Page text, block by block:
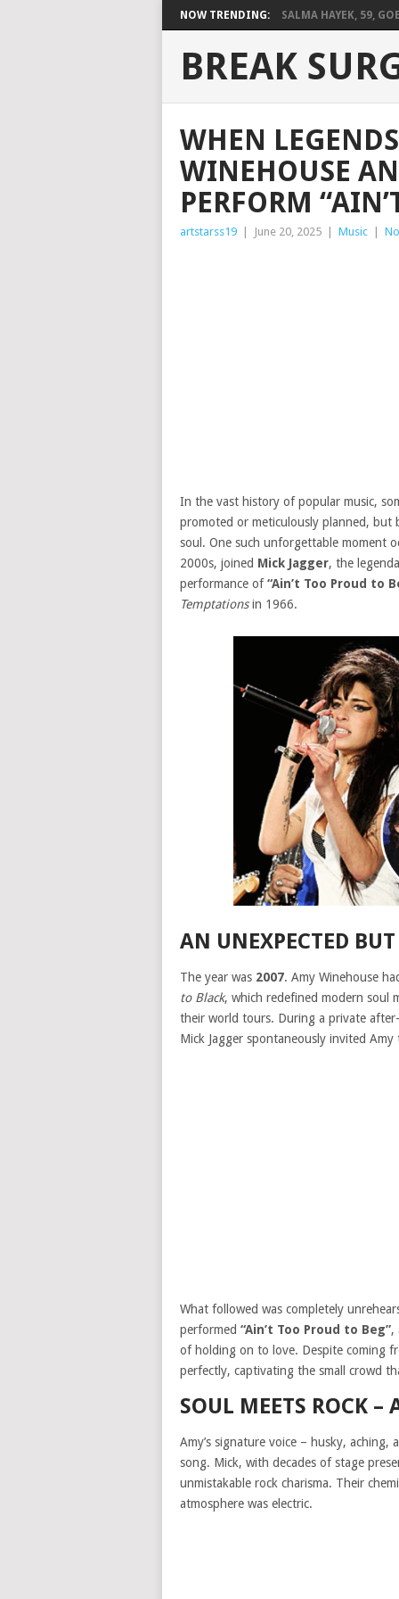
NOW TRENDING: SALMA HAYEK, 59,
BREAK
WHEN
WINEHOUSE
PERFORM
artstarss19 June 20, 2025 Music
In the vast history of popular music,
promoted or meticulously planned, but
soul. One such unforgettable moment
2000s, joined Mick Jagger, the
performance of“Ain’t Too Proud to
Temptationsin 1966.
AN UNEXPECTED
The year was 2007. Amy Winehouse
to Black, which redefined modern soul
their world tours. During a private
Mick Jagger spontaneously invited
What followed was completely
performed “Ain’t Too Proud to Beg”,
of holding on to love. Despite coming
perfectly, captivating the small crowd
SOUL MEETS ROCK –
Amy’s signature voice – husky,
song. Mick, with decades of stage
unmistakable rock charisma. Their
atmosphere was electric.